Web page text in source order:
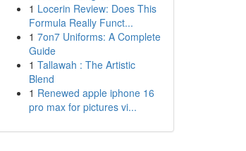
1 Locerin Review: Does This
Formula Really Funct...
1 7on7 Uniforms: A Complete
Guide
1 Tallawah : The Artistic
Blend
1 Renewed apple iphone 16
pro max for pictures vi...